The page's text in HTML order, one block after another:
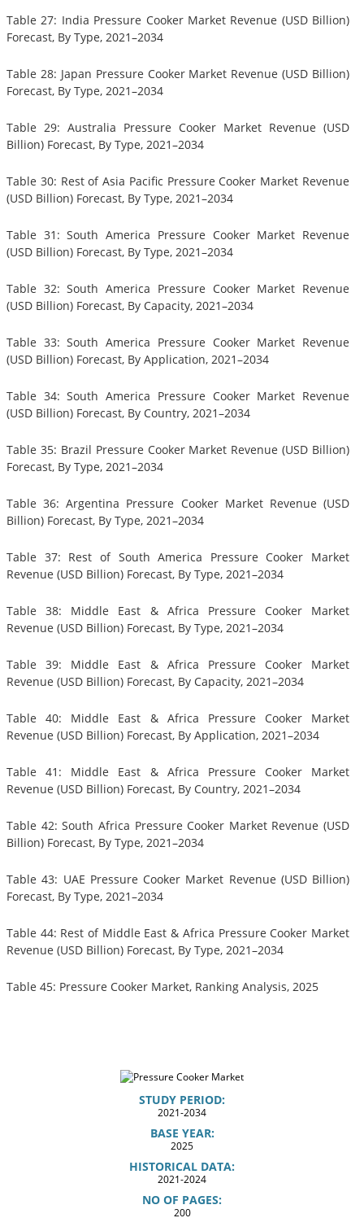
Table 27: India Pressure Cooker Market Revenue (USD Billion)
Forecast, By Type, 2021–2034
Table 28: Japan Pressure Cooker Market Revenue (USD Billion)
Forecast, By Type, 2021–2034
Table 29: Australia Pressure Cooker Market Revenue (USD
Billion) Forecast, By Type, 2021–2034
Table 30: Rest of Asia Pacific Pressure Cooker Market Revenue
(USD Billion) Forecast, By Type, 2021–2034
Table 31: South America Pressure Cooker Market Revenue
(USD Billion) Forecast, By Type, 2021–2034
Table 32: South America Pressure Cooker Market Revenue
(USD Billion) Forecast, By Capacity, 2021–2034
Table 33: South America Pressure Cooker Market Revenue
(USD Billion) Forecast, By Application, 2021–2034
Table 34: South America Pressure Cooker Market Revenue
(USD Billion) Forecast, By Country, 2021–2034
Table 35: Brazil Pressure Cooker Market Revenue (USD Billion)
Forecast, By Type, 2021–2034
Table 36: Argentina Pressure Cooker Market Revenue (USD
Billion) Forecast, By Type, 2021–2034
Table 37: Rest of South America Pressure Cooker Market
Revenue (USD Billion) Forecast, By Type, 2021–2034
Table 38: Middle East & Africa Pressure Cooker Market
Revenue (USD Billion) Forecast, By Type, 2021–2034
Table 39: Middle East & Africa Pressure Cooker Market
Revenue (USD Billion) Forecast, By Capacity, 2021–2034
Table 40: Middle East & Africa Pressure Cooker Market
Revenue (USD Billion) Forecast, By Application, 2021–2034
Table 41: Middle East & Africa Pressure Cooker Market
Revenue (USD Billion) Forecast, By Country, 2021–2034
Table 42: South Africa Pressure Cooker Market Revenue (USD
Billion) Forecast, By Type, 2021–2034
Table 43: UAE Pressure Cooker Market Revenue (USD Billion)
Forecast, By Type, 2021–2034
Table 44: Rest of Middle East & Africa Pressure Cooker Market
Revenue (USD Billion) Forecast, By Type, 2021–2034
Table 45: Pressure Cooker Market, Ranking Analysis, 2025
STUDY PERIOD:
2021-2034
BASE YEAR:
2025
HISTORICAL DATA:
2021-2024
NO OF PAGES:
200